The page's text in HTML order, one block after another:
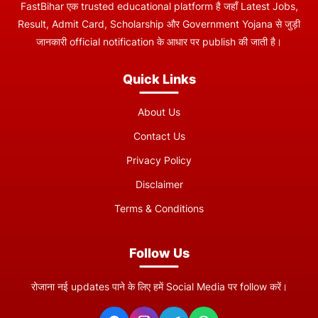
FastBihar एक trusted educational platform है जहाँ Latest Jobs,
Result, Admit Card, Scholarship और Government Yojana से जुड़ी
जानकारी official notification के आधार पर publish की जाती है।
Quick Links
About Us
Contact Us
Privacy Policy
Disclaimer
Terms & Conditions
Follow Us
रोजाना नई updates पाने के लिए हमें Social Media पर follow करें।